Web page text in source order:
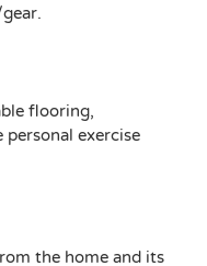
flooring,
exercise
the home and its